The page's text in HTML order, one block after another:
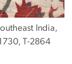
India,
T-2864